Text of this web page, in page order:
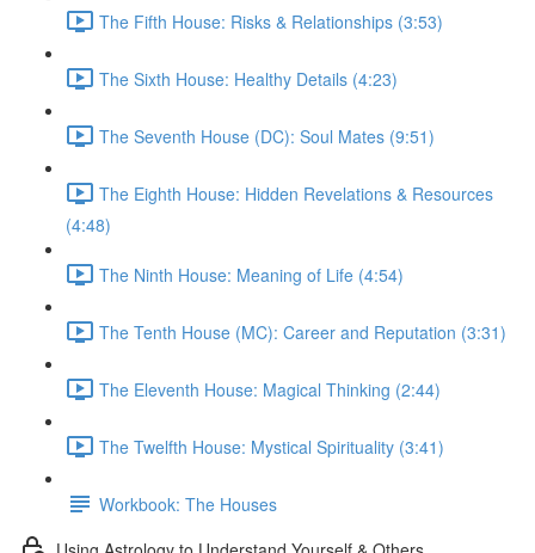
The Fifth House: Risks & Relationships (3:53)
The Sixth House: Healthy Details (4:23)
The Seventh House (DC): Soul Mates (9:51)
The Eighth House: Hidden Revelations & Resources
(4:48)
The Ninth House: Meaning of Life (4:54)
The Tenth House (MC): Career and Reputation (3:31)
The Eleventh House: Magical Thinking (2:44)
The Twelfth House: Mystical Spirituality (3:41)
Workbook: The Houses